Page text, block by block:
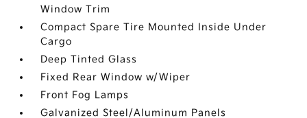
Window Trim
Compact Spare Tire Mounted Inside Under
Cargo
Deep Tinted Glass
Fixed Rear Window w/Wiper
Front Fog Lamps
Galvanized Steel/Aluminum Panels